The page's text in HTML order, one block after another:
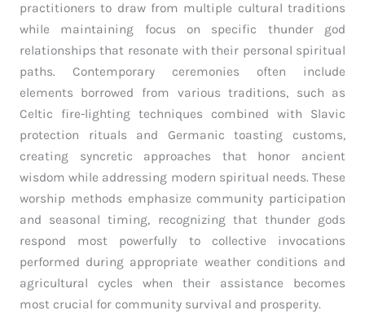
practitioners to draw from multiple cultural traditions
while maintaining focus on specific thunder god
relationships that resonate with their personal spiritual
paths. Contemporary ceremonies often include
elements borrowed from various traditions, such as
Celtic fire-lighting techniques combined with Slavic
protection rituals and Germanic toasting customs,
creating syncretic approaches that honor ancient
wisdom while addressing modern spiritual needs. These
worship methods emphasize community participation
and seasonal timing, recognizing that thunder gods
respond most powerfully to collective invocations
performed during appropriate weather conditions and
agricultural cycles when their assistance becomes
most crucial for community survival and prosperity.